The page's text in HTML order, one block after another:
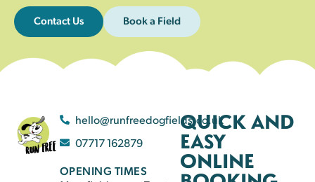
Contact Us Book a Field
hello@runfreedogfields.co.uk
07717 162879
OPENING TIMES
QUICK AND
EASY
ONLINE